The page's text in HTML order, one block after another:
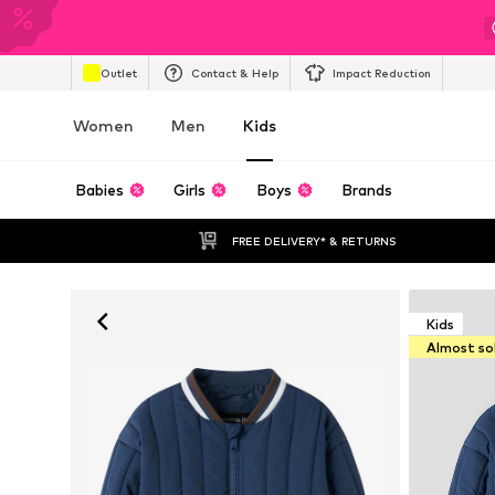
Outlet Contact & Help Impact Reduction
Women Men Kids
Babies Girls Boys Brands
FREE DELIVERY* & RETURNS
Kids
Almost